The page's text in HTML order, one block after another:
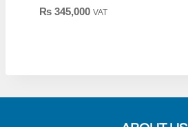
price
₨345,000Current
VAT